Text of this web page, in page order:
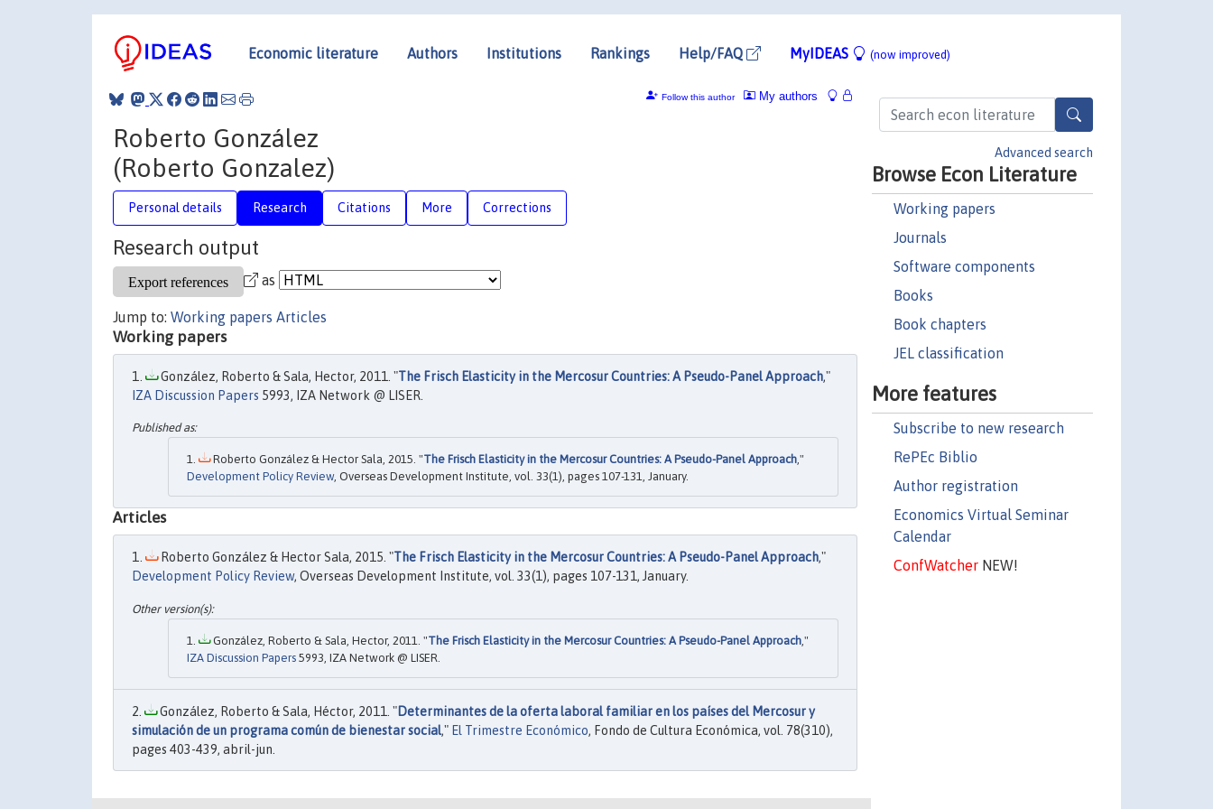
Economic literature Authors Institutions Rankings Help/FAQ MyIDEAS (now improved)
Advanced search
Browse Econ Literature
Working papers
Journals
Software components
Books
Book chapters
JEL classification
More features
Subscribe to new research
RePEc Biblio
Author registration
Economics Virtual Seminar
Calendar
ConfWatcherNEW!
My authors
Follow this author
Roberto González
(Roberto Gonzalez)
Personal details Research Citations More Corrections
Research output
as
Jump to: Working papers Articles
Working papers
González, Roberto & Sala, Hector, 2011. "The Frisch Elasticity in the Mercosur Countries: A Pseudo-Panel Approach,"
IZA Discussion Papers 5993, IZA Network @ LISER.
Roberto González & Hector Sala, 2015. "The Frisch Elasticity in the Mercosur Countries: A Pseudo-Panel Approach,"
Development Policy Review, Overseas Development Institute, vol. 33(1), pages 107-131, January.
Articles
Roberto González & Hector Sala, 2015. "The Frisch Elasticity in the Mercosur Countries: A Pseudo-Panel Approach,"
Development Policy Review, Overseas Development Institute, vol. 33(1), pages 107-131, January.
González, Roberto & Sala, Hector, 2011. "The Frisch Elasticity in the Mercosur Countries: A Pseudo-Panel Approach ,"
IZA Discussion Papers 5993, IZA Network @ LISER.
González, Roberto & Sala, Héctor, 2011. "Determinantes de la oferta laboral familiar en los países del Mercosur y
simulación de un programa común de bienestar social," El Trimestre Económico, Fondo de Cultura Económica, vol. 78(310),
pages 403-439, abril-jun.